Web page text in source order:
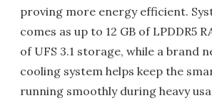
proving more energy efficient.
comes as up to 12 GB of LPDDR5
of UFS 3.1 storage, while a brand
cooling system helps keep the
running smoothly during heavy